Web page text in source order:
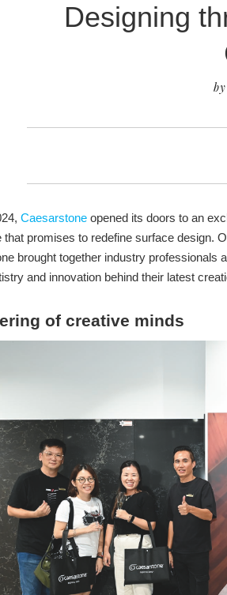
Designing
Caesarstone opened its doors to an
that promises to redefine surface design.
brought together industry professionals
and innovation behind their latest
of creative minds